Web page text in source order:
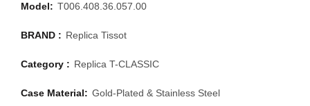
Model: T006.408.36.057.00
BRAND : Replica Tissot
Category : Replica T-CLASSIC
Case Material: Gold-Plated & Stainless Steel